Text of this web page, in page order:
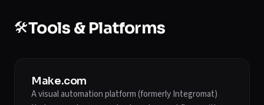
🛠️Tools & Platforms
Make.com
A visual automation platform (formerly Integromat)